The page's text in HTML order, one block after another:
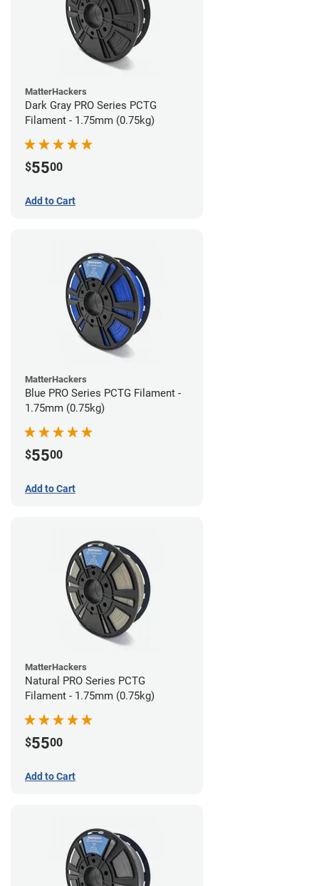
MatterHackers
Dark Gray PRO Series PCTG
Filament - 1.75mm (0.75kg)
$5500
Add to Cart
MatterHackers
Blue PRO Series PCTG Filament -
1.75mm (0.75kg)
$5500
Add to Cart
MatterHackers
Natural PRO Series PCTG
Filament - 1.75mm (0.75kg)
$5500
Add to Cart